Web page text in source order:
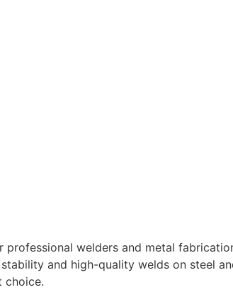
professional welders and metal
and high-quality welds on steel
choice.